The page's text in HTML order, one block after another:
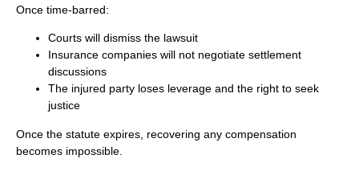
Once time-barred:
Courts will dismiss the lawsuit
Insurance companies will not negotiate settlement
discussions
The injured party loses leverage and the right to seek
justice
Once the statute expires, recovering any compensation
becomes impossible.